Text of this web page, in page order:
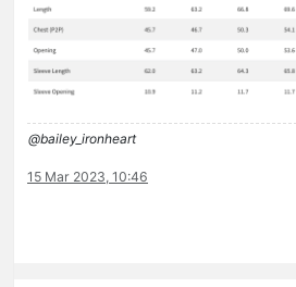
@bailey_ironheart
15 Mar 2023, 10:46